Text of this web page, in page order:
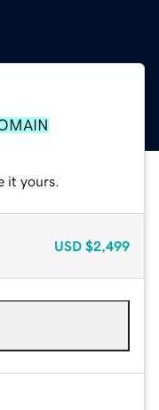
it yours.
USD $2,499